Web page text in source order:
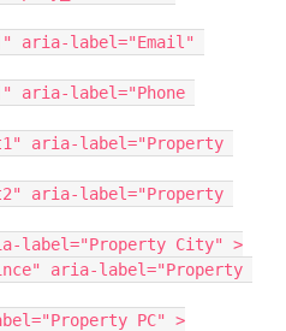
aria-label="Email"
aria-label="Phone
aria-label="Property
aria-label="Property
label="Property City" >
aria-label="Property
PC" >